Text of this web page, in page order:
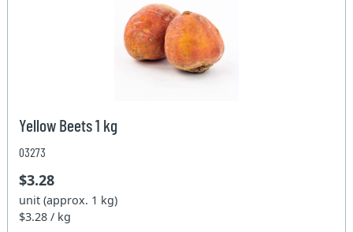
Yellow Beets 1 kg
03273
$3.28
unit (approx. 1 kg)
$3.28 / kg